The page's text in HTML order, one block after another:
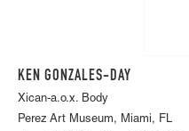
KEN GONZALES-DAY
Xican-a.o.x. Body
Perez Art Museum, Miami, FL